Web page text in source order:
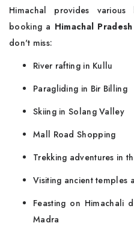
Himachal provides
booking a Himachal
don't miss:
River rafting in Kullu
Paragliding in Bir Billing
Skiing in Solang Valley
Mall Road Shopping
Trekking adventures in
Visiting ancient temples
Feasting on Himachali
Madra